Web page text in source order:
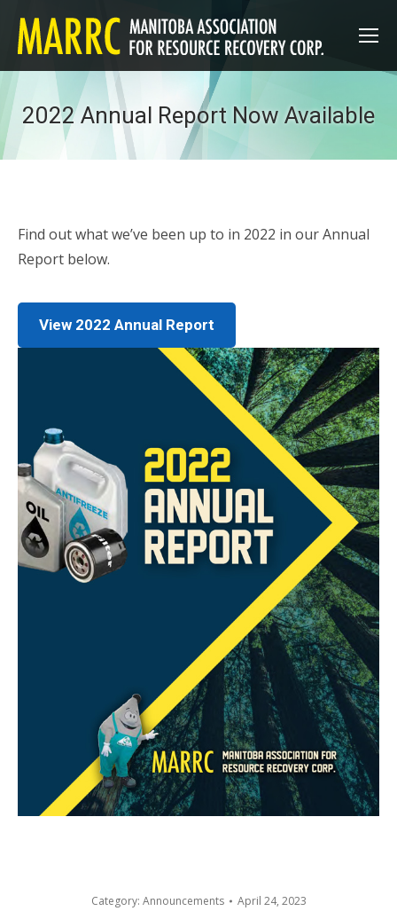
2022 Annual Report Now Available
Find out what we’ve been up to in 2022 in our Annual
Report below.
View 2022 Annual Report
Category: Announcements April 24, 2023